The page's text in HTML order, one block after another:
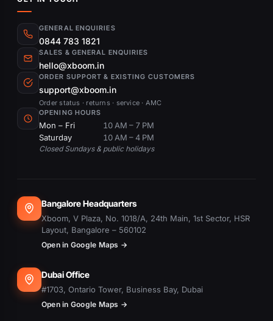
GENERAL ENQUIRIES
0844 783 1821
SALES & GENERAL ENQUIRIES
hello@xboom.in
ORDER SUPPORT & EXISTING CUSTOMERS
support@xboom.in
Order status · returns · service · AMC
OPENING HOURS
Mon – Fri
10 AM – 7 PM
Saturday
10 AM – 4 PM
Closed Sundays & public holidays
Bangalore Headquarters
Xboom, V Plaza, No. 1018/A, 24th Main, 1st Sector, HSR
Layout, Bangalore – 560102
Open in Google Maps →
Dubai Office
#1703, Ontario Tower, Business Bay, Dubai
Open in Google Maps →